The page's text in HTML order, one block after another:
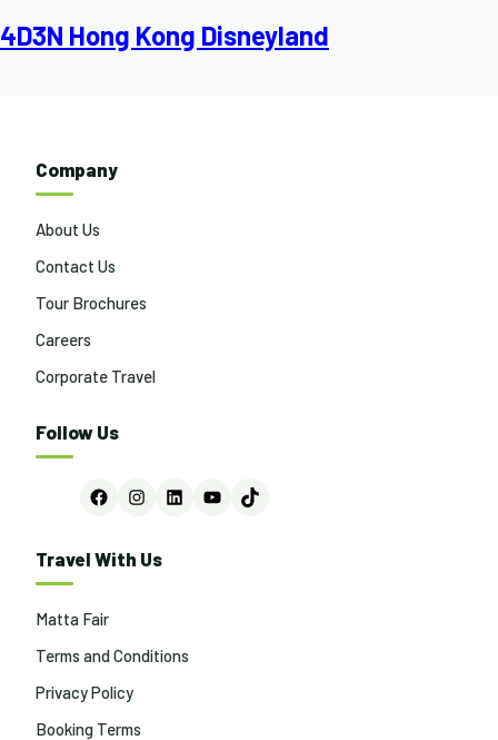
4D3N Hong Kong Disneyland
Company
About Us
Contact Us
Tour Brochures
Careers
Corporate Travel
Follow Us
FacebookInstagram
LinkedInYouTubeTikTok
Travel With Us
Matta Fair
Terms and Conditions
Privacy Policy
Booking Terms